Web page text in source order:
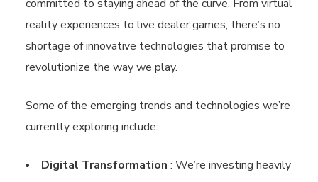
committed to staying ahead of the curve. From virtual
reality experiences to live dealer games, there’s no
shortage of innovative technologies that promise to
revolutionize the way we play.
Some of the emerging trends and technologies we’re
currently exploring include:
Digital Transformation : We’re investing heavily